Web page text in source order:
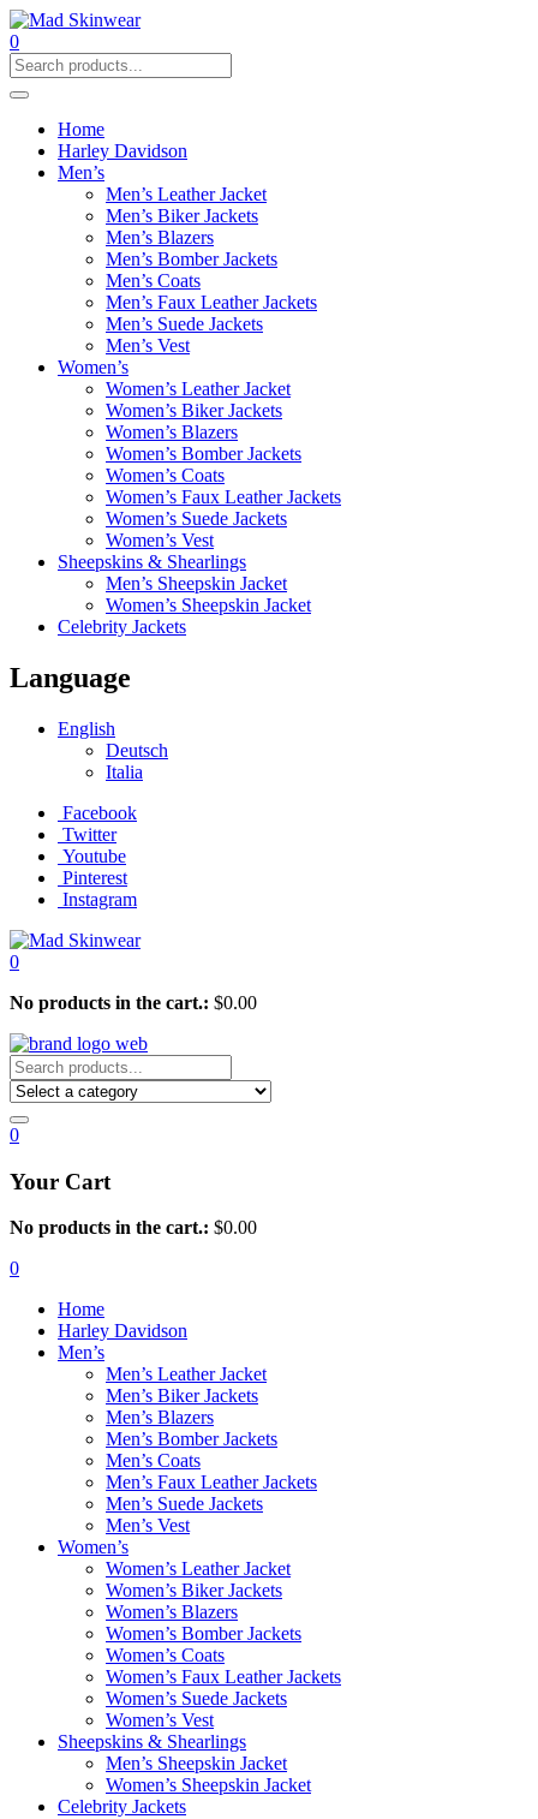
0
Home
Harley Davidson
Men’s
Men’s Leather Jacket
Men’s Biker Jackets
Men’s Blazers
Men’s Bomber Jackets
Men’s Coats
Men’s Faux Leather Jackets
Men’s Suede Jackets
Men’s Vest
Women’s
Women’s Leather Jacket
Women’s Biker Jackets
Women’s Blazers
Women’s Bomber Jackets
Women’s Coats
Women’s Faux Leather Jackets
Women’s Suede Jackets
Women’s Vest
Sheepskins & Shearlings
Men’s Sheepskin Jacket
Women’s Sheepskin Jacket
Celebrity Jackets
Language
English
Deutsch
Italia
Facebook
Twitter
Youtube
Pinterest
Instagram
0
No products in the cart.: $0.00
0
Your Cart
No products in the cart.: $0.00
0
Home
Harley Davidson
Men’s
Men’s Leather Jacket
Men’s Biker Jackets
Men’s Blazers
Men’s Bomber Jackets
Men’s Coats
Men’s Faux Leather Jackets
Men’s Suede Jackets
Men’s Vest
Women’s
Women’s Leather Jacket
Women’s Biker Jackets
Women’s Blazers
Women’s Bomber Jackets
Women’s Coats
Women’s Faux Leather Jackets
Women’s Suede Jackets
Women’s Vest
Sheepskins & Shearlings
Men’s Sheepskin Jacket
Women’s Sheepskin Jacket
Celebrity Jackets